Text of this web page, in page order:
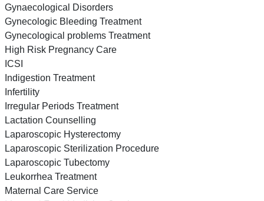
Gynaecological Disorders
Gynecologic Bleeding Treatment
Gynecological problems Treatment
High Risk Pregnancy Care
ICSI
Indigestion Treatment
Infertility
Irregular Periods Treatment
Lactation Counselling
Laparoscopic Hysterectomy
Laparoscopic Sterilization Procedure
Laparoscopic Tubectomy
Leukorrhea Treatment
Maternal Care Service